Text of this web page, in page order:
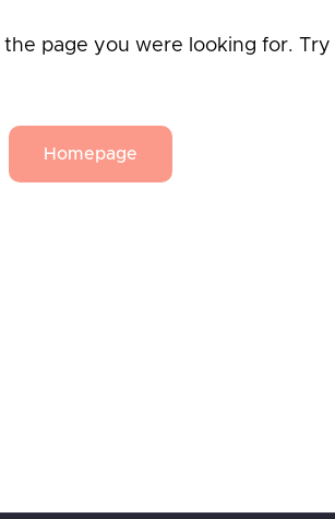
page you were looking for. Try
Homepage